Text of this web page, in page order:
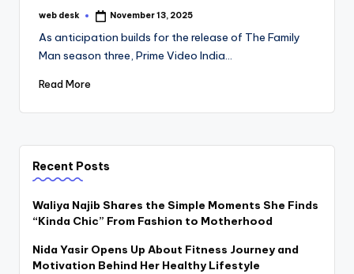
Posted
web desk November 13, 2025
As anticipation builds for the release of The Family
Man season three, Prime Video India…
Read More
Recent Posts
Waliya Najib Shares the Simple Moments She Finds
“Kinda Chic” From Fashion to Motherhood
Nida Yasir Opens Up About Fitness Journey and
Motivation Behind Her Healthy Lifestyle